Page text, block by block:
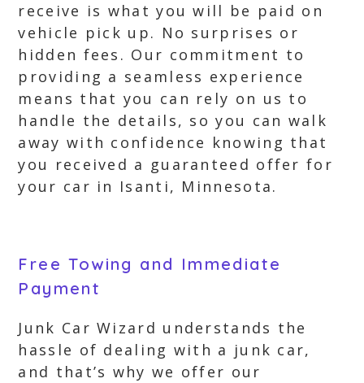
receive is what you will be paid on
vehicle pick up. No surprises or
hidden fees. Our commitment to
providing a seamless experience
means that you can rely on us to
handle the details, so you can walk
away with confidence knowing that
you received a guaranteed offer for
your car in Isanti, Minnesota.
Free Towing and Immediate
Payment
Junk Car Wizard understands the
hassle of dealing with a junk car,
and that’s why we offer our